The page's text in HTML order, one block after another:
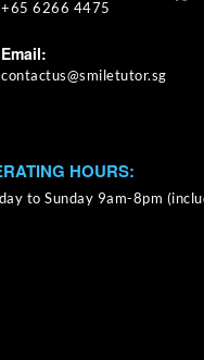
+65 6266 4475
Email:
HOURS:
to Sunday 9am-8pm